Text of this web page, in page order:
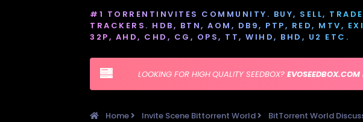
#1 TORRENTINVITES COMMUNITY. BUY, SELL,
TRACKERS. HDB, BTN, AOM, DB9, PTP, RED, MTV,
32P, AHD, CHD, CG, OPS, TT, WIHD, BHD, U2 ETC.
LOOKING FOR HIGH QUALITY SEEDBOX? EVOSEEDBOX.COM
Home Invite Scene Bittorrent World BitTorrent World